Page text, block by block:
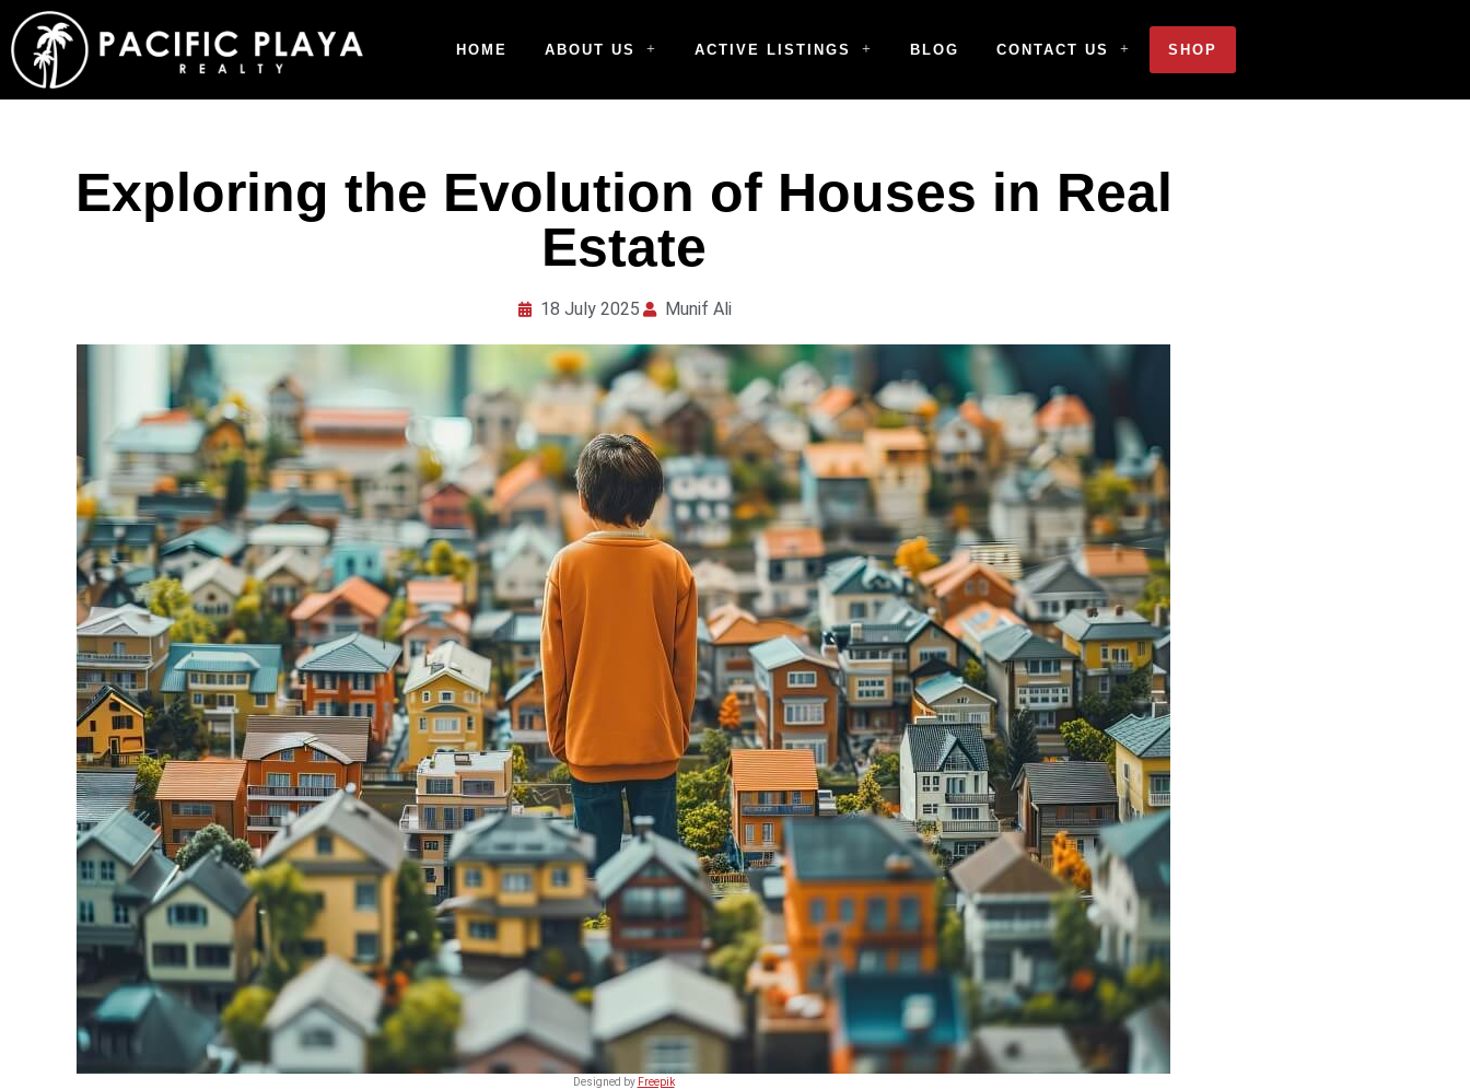
HOME ABOUT US ACTIVE LISTINGS BLOG CONTACT US SHOP
Exploring the Evolution of Houses in Real
Estate
18 July 2025 Munif Ali
Designed by Freepik